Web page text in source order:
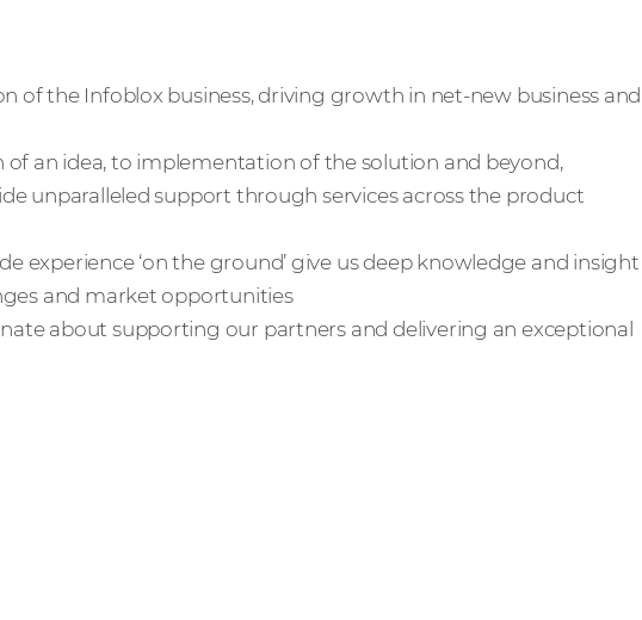
of the Infoblox business, driving growth in net-new business and
an idea, to implementation of the solution and beyond,
unparalleled support through services across the product
experience ‘on the ground’ give us deep knowledge and insight
and market opportunities
about supporting our partners and delivering an exceptional